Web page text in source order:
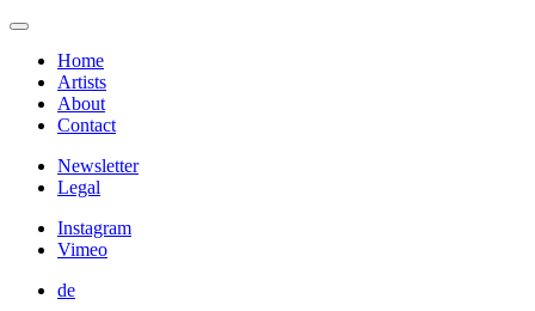
Home
Artists
About
Contact
Newsletter
Legal
Instagram
Vimeo
de